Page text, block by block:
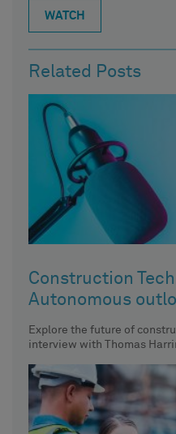
WATCH
Related Posts
Construction
Autonomous
Explore the future of
interview with Thomas